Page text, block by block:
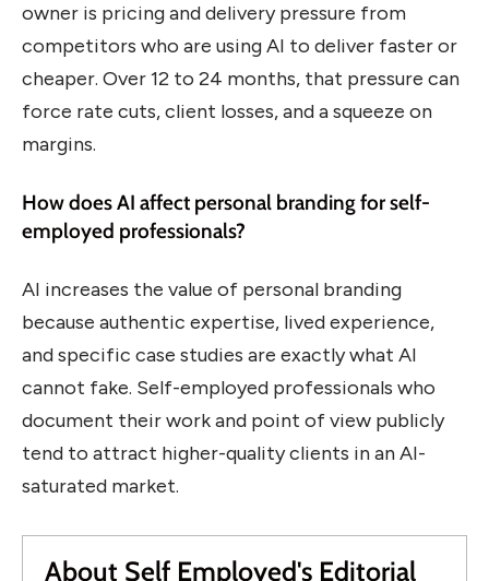
owner is pricing and delivery pressure from
competitors who are using AI to deliver faster or
cheaper. Over 12 to 24 months, that pressure can
force rate cuts, client losses, and a squeeze on
margins.
How does AI affect personal branding for self-
employed professionals?
AI increases the value of personal branding
because authentic expertise, lived experience,
and specific case studies are exactly what AI
cannot fake. Self-employed professionals who
document their work and point of view publicly
tend to attract higher-quality clients in an AI-
saturated market.
About Self Employed's Editorial